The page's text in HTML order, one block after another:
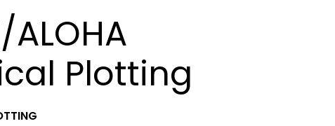
ALOHA
Plotting